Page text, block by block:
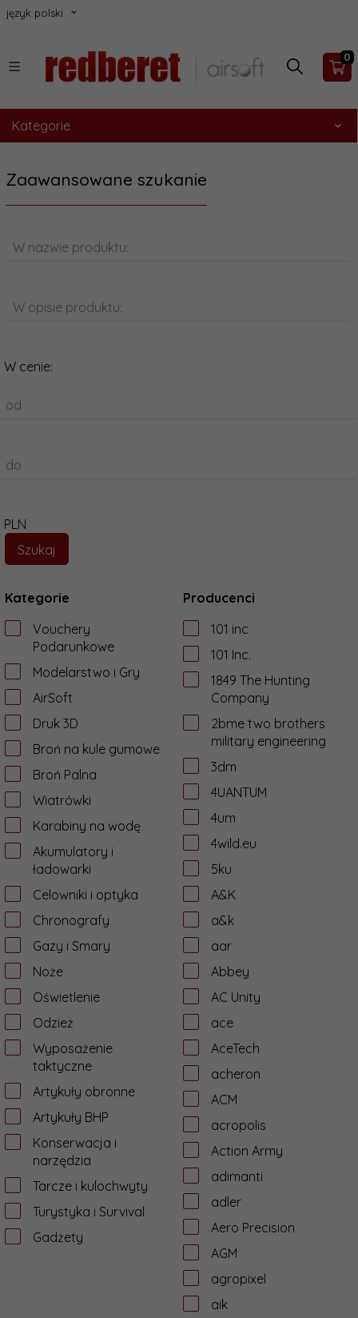
język polski
0
Kategorie
Zaawansowane szukanie
W nazwie produktu:
W opisie produktu:
W cenie:
od
do
PLN
Kategorie
Vouchery
Podarunkowe
Modelarstwo i Gry
AirSoft
Druk 3D
Broń na kule gumowe
Broń Palna
Wiatrówki
Karabiny na wodę
Akumulatory i
ładowarki
Celowniki i optyka
Chronografy
Gazy i Smary
Noże
Oświetlenie
Odzież
Wyposażenie
taktyczne
Artykuły obronne
Artykuły BHP
Konserwacja i
narzędzia
Tarcze i kulochwyty
Turystyka i Survival
Gadżety
Producenci
101 inc
101 Inc.
1849 The Hunting
Company
2bme two brothers
military engineering
3dm
4UANTUM
4um
4wild.eu
5ku
A&K
a&k
aar
Abbey
AC Unity
ace
AceTech
acheron
ACM
acropolis
Action Army
adimanti
adler
Aero Precision
AGM
agropixel
aik